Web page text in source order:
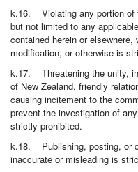
k.16. Violating any portion of
but not limited to any
contained herein or
modification, or otherwise is
k.17. Threatening the unity,
of New Zealand, friendly
causing incitement to the
prevent the investigation of
strictly prohibited.
k.18. Publishing, posting, or
inaccurate or misleading is